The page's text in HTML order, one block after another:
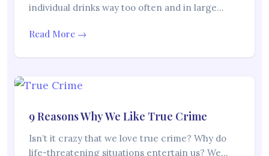
individual drinks way too often and in large…
Read More →
9 Reasons Why We Like True Crime
Isn’t it crazy that we love true crime? Why do
life-threatening situations entertain us? We…